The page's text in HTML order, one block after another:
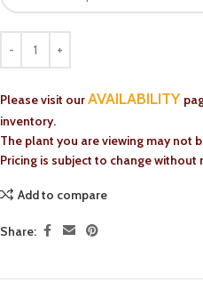
Please visit ourAVAILABILITY
inventory.
The plant you are viewing may not
Pricing is subject to change without
Add to compare
Share: